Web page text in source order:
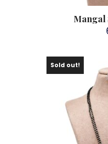
Mangal
Sold out!